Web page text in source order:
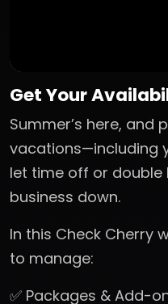
Get Your
Summer’s here, and
vacations—including
let time off or double
business down.
In this Check Cherry
to manage:
✅ Packages & Add-